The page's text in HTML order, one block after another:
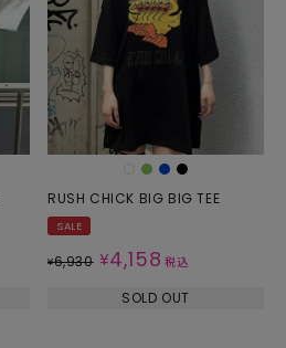
RUSH CHICK BIG BIG TEE
SALE
¥6,930 ¥4,158 税込
SOLD OUT